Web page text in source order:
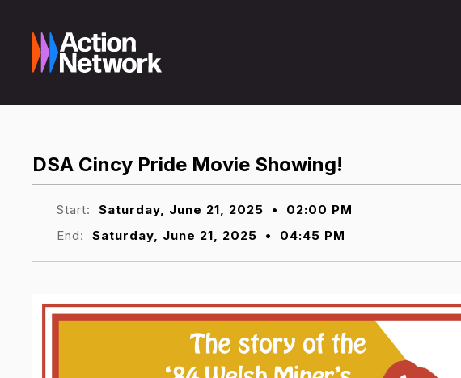
DSA Cincy Pride Movie Showing!
Start: Saturday, June 21, 2025 •
02:00 PM
End:
Saturday, June 21, 2025 • 04:45 PM